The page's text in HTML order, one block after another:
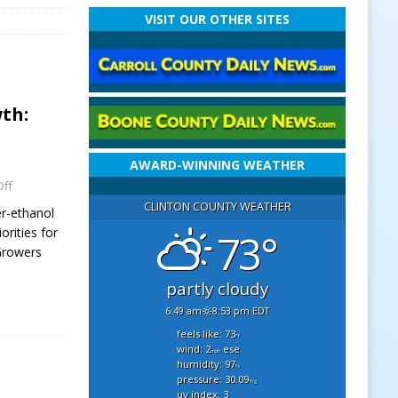
ethanol
for
VISIT OUR OTHER SITES
AWARD-WINNING WEATHER
CLINTON COUNTY WEATHER
73°
partly cloudy
6:49 am 8:53 pm EDT
feels like: 73°f
wind: 2mphese
humidity: 97%
pressure: 30.09"hg
uv index: 3